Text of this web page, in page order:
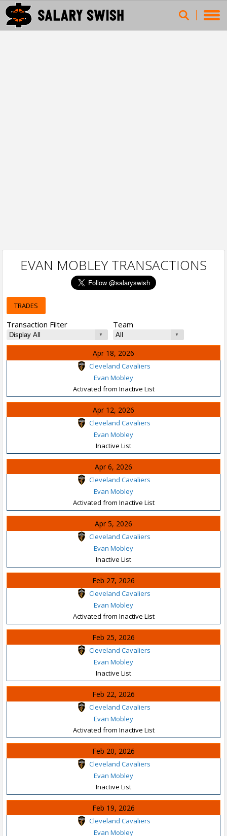
EVAN MOBLEY TRANSACTIONS
TRADES
Transaction Filter Team
Apr 18, 2026
Cleveland Cavaliers
Evan Mobley
Activated from Inactive List
Apr 12, 2026
Cleveland Cavaliers
Evan Mobley
Inactive List
Apr 6, 2026
Cleveland Cavaliers
Evan Mobley
Activated from Inactive List
Apr 5, 2026
Cleveland Cavaliers
Evan Mobley
Inactive List
Feb 27, 2026
Cleveland Cavaliers
Evan Mobley
Activated from Inactive List
Feb 25, 2026
Cleveland Cavaliers
Evan Mobley
Inactive List
Feb 22, 2026
Cleveland Cavaliers
Evan Mobley
Activated from Inactive List
Feb 20, 2026
Cleveland Cavaliers
Evan Mobley
Inactive List
Feb 19, 2026
Cleveland Cavaliers
Evan Mobley